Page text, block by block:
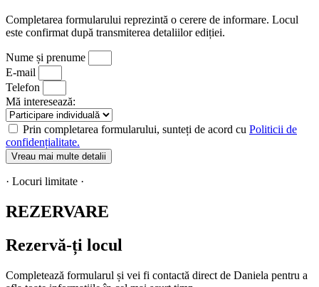
Completarea formularului reprezintă o cerere de informare. Locul
este confirmat după transmiterea detaliilor ediției.
Nume și prenume
E-mail
Telefon
Mă interesează:
Prin completarea formularului, sunteți de acord cu Politicii de
confidențialitate.
Vreau mai multe detalii
· Locuri limitate ·
REZERVARE
Rezervă-ți locul
Completează formularul și vei fi contactă direct de Daniela pentru a